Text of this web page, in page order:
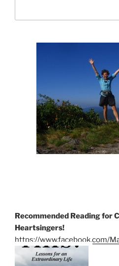
Recommended Reading for
Heartsingers!
https://www.facebook.com/